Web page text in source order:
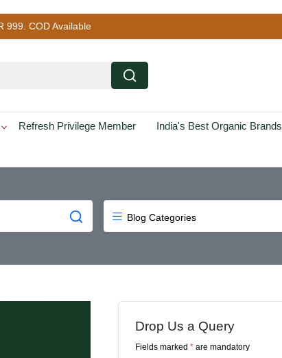
999. COD Available
Refresh Privilege Member India's Best Organic Brands
Blog Categories
Drop Us a Query
Fields marked * are mandatory